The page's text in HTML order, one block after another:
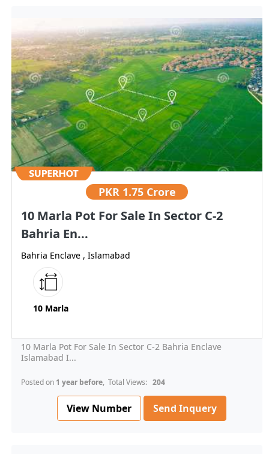
PKR 1.75 Crore
10 Marla Pot For Sale In Sector C-2
Bahria En...
Bahria Enclave , Islamabad
10 Marla
10 Marla Pot For Sale In Sector C-2 Bahria Enclave
Islamabad I...
Posted on 1 year before, Total Views: 204
View Number Send Inquery